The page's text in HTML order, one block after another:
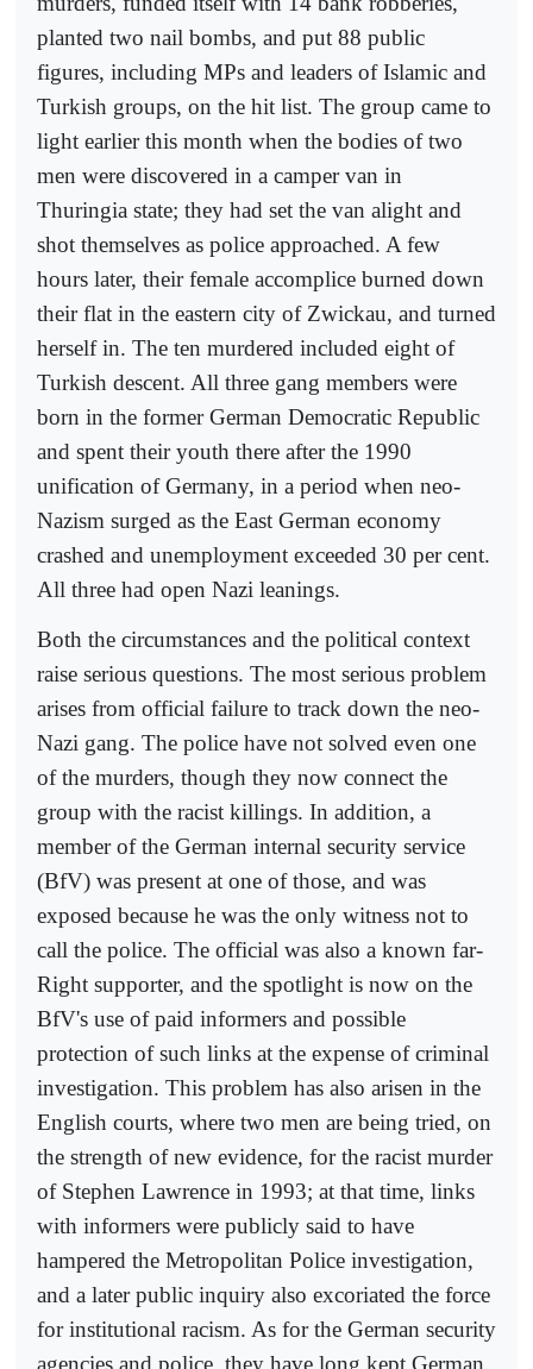
planted two nail bombs, and put 88 public
figures, including MPs and leaders of Islamic and
Turkish groups, on the hit list. The group came to
light earlier this month when the bodies of two
men were discovered in a camper van in
Thuringia state; they had set the van alight and
shot themselves as police approached. A few
hours later, their female accomplice burned down
their flat in the eastern city of Zwickau, and turned
herself in. The ten murdered included eight of
Turkish descent. All three gang members were
born in the former German Democratic Republic
and spent their youth there after the 1990
unification of Germany, in a period when neo-
Nazism surged as the East German economy
crashed and unemployment exceeded 30 per cent.
All three had open Nazi leanings.
Both the circumstances and the political context
raise serious questions. The most serious problem
arises from official failure to track down the neo-
Nazi gang. The police have not solved even one
of the murders, though they now connect the
group with the racist killings. In addition, a
member of the German internal security service
(BfV) was present at one of those, and was
exposed because he was the only witness not to
call the police. The official was also a known far-
Right supporter, and the spotlight is now on the
BfV's use of paid informers and possible
protection of such links at the expense of criminal
investigation. This problem has also arisen in the
English courts, where two men are being tried, on
the strength of new evidence, for the racist murder
of Stephen Lawrence in 1993; at that time, links
with informers were publicly said to have
hampered the Metropolitan Police investigation,
and a later public inquiry also excoriated the force
for institutional racism. As for the German security